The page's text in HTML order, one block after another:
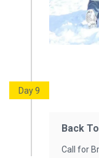
Day 9
Back
Call for